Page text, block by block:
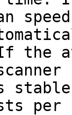
the
per